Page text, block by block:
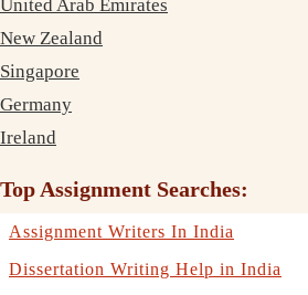
United Arab Emirates
New Zealand
Singapore
Germany
Ireland
Top Assignment Searches:
Assignment Writers In India
Dissertation Writing Help in India